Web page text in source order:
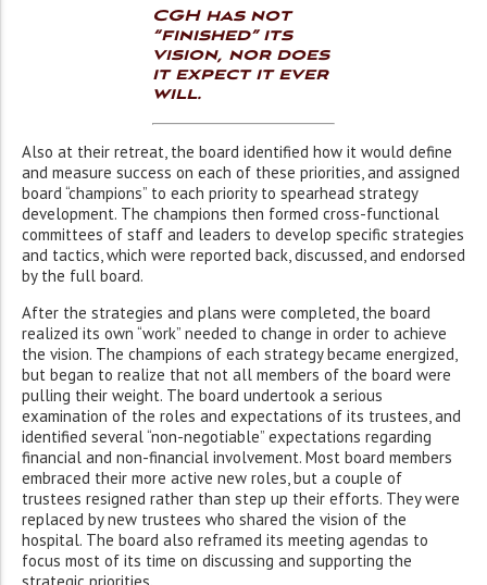
CGH has not
“finished” its
vision, nor does
it expect it ever
will.
Also at their retreat, the board identified how it would define
and measure success on each of these priorities, and assigned
board “champions” to each priority to spearhead strategy
development. The champions then formed cross-functional
committees of staff and leaders to develop specific strategies
and tactics, which were reported back, discussed, and endorsed
by the full board.
After the strategies and plans were completed, the board
realized its own “work” needed to change in order to achieve
the vision. The champions of each strategy became energized,
but began to realize that not all members of the board were
pulling their weight. The board undertook a serious
examination of the roles and expectations of its trustees, and
identified several “non-negotiable” expectations regarding
financial and non-financial involvement. Most board members
embraced their more active new roles, but a couple of
trustees resigned rather than step up their efforts. They were
replaced by new trustees who shared the vision of the
hospital. The board also reframed its meeting agendas to
focus most of its time on discussing and supporting the